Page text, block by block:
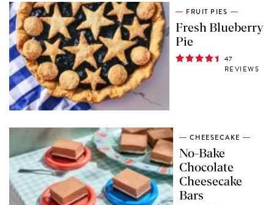
FRUIT PIES
Fresh Blueberry
Pie
47
REVIEWS
CHEESECAKE
No-Bake
Chocolate
Cheesecake
Bars